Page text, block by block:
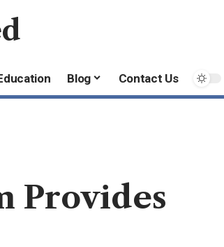
Blog Contact Us
Provides